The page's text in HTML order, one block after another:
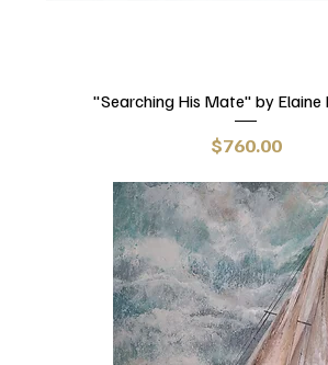
"Searching His Mate" by Elaine
Price
$760.00